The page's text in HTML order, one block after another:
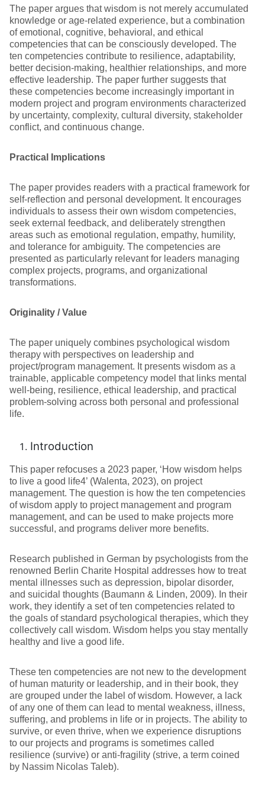
The paper argues that wisdom is not merely accumulated
knowledge or age-related experience, but a combination
of emotional, cognitive, behavioral, and ethical
competencies that can be consciously developed. The
ten competencies contribute to resilience, adaptability,
better decision-making, healthier relationships, and more
effective leadership. The paper further suggests that
these competencies become increasingly important in
modern project and program environments characterized
by uncertainty, complexity, cultural diversity, stakeholder
conflict, and continuous change.
Practical Implications
The paper provides readers with a practical framework for
self-reflection and personal development. It encourages
individuals to assess their own wisdom competencies,
seek external feedback, and deliberately strengthen
areas such as emotional regulation, empathy, humility,
and tolerance for ambiguity. The competencies are
presented as particularly relevant for leaders managing
complex projects, programs, and organizational
transformations.
Originality / Value
The paper uniquely combines psychological wisdom
therapy with perspectives on leadership and
project/program management. It presents wisdom as a
trainable, applicable competency model that links mental
well-being, resilience, ethical leadership, and practical
problem-solving across both personal and professional
life.
Introduction
This paper refocuses a 2023 paper, ‘How wisdom helps
to live a good life4’ (Walenta, 2023), on project
management. The question is how the ten competencies
of wisdom apply to project management and program
management, and can be used to make projects more
successful, and programs deliver more benefits.
Research published in German by psychologists from the
renowned Berlin Charite Hospital addresses how to treat
mental illnesses such as depression, bipolar disorder,
and suicidal thoughts (Baumann & Linden, 2009). In their
work, they identify a set of ten competencies related to
the goals of standard psychological therapies, which they
collectively call wisdom. Wisdom helps you stay mentally
healthy and live a good life.
These ten competencies are not new to the development
of human maturity or leadership, and in their book, they
are grouped under the label of wisdom. However, a lack
of any one of them can lead to mental weakness, illness,
suffering, and problems in life or in projects. The ability to
survive, or even thrive, when we experience disruptions
to our projects and programs is sometimes called
resilience (survive) or anti-fragility (strive, a term coined
by Nassim Nicolas Taleb).